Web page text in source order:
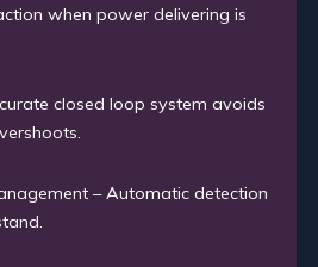
when power delivering is
closed loop system avoids
– Automatic detection